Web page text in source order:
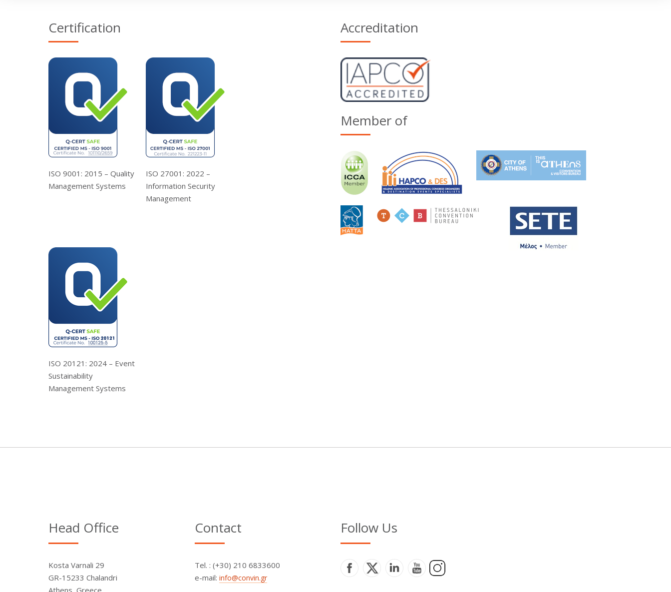
Certification
ISO 9001: 2015 – Quality
Management Systems
ISO 27001: 2022 –
Information Security
Management
ISO 20121: 2024 – Event
Sustainability
Management Systems
Accreditation
Member of
Head Office
Kosta Varnali 29
GR-15233 Chalandri
Contact
Τel. : (+30) 210 6833600
e-mail: info@convin.gr
Follow Us